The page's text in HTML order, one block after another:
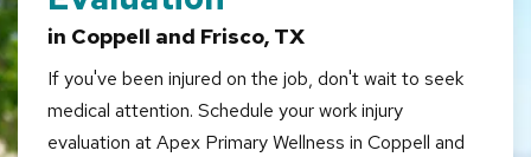
in Coppell and Frisco, TX
If you've been injured on the job, don't wait to seek
medical attention. Schedule your work injury
evaluation at Apex Primary Wellness in Coppell and